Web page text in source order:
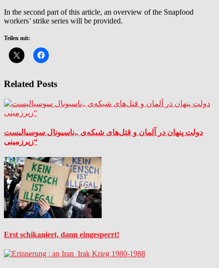
In the second part of this article, an overview of the Snapfood
workers’ strike series will be provided.
Teilen mit:
Related Posts
دولت پنهان در آلمان و قتل‌های شبکه‌ی „ناسیونال سوسیالیست
زیرزمینی“
Erst schikaniert, dann eingesperrt!